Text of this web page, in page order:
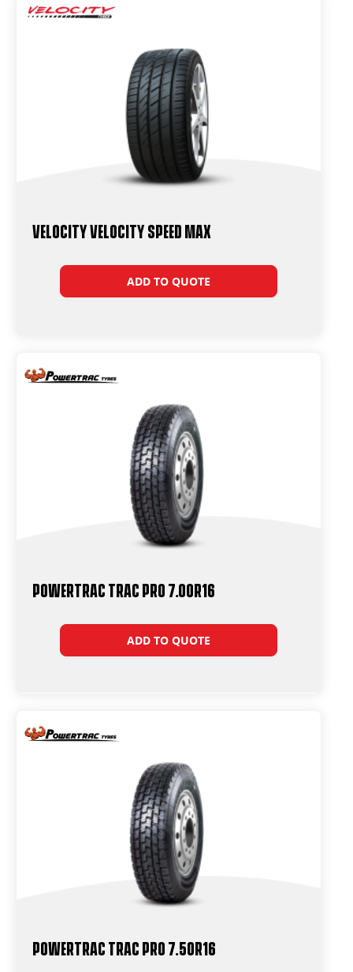
Velocity Velocity Speed Max
ADD TO QUOTE
Powertrac Trac Pro 7.00R16
ADD TO QUOTE
Powertrac Trac Pro 7.50R16